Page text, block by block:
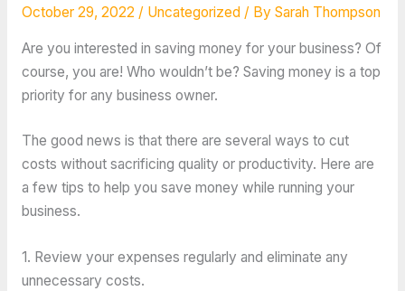
October 29, 2022 / Uncategorized / By Sarah Thompson
Are you interested in saving money for your business? Of
course, you are! Who wouldn’t be? Saving money is a top
priority for any business owner.
The good news is that there are several ways to cut
costs without sacrificing quality or productivity. Here are
a few tips to help you save money while running your
business.
1. Review your expenses regularly and eliminate any
unnecessary costs.